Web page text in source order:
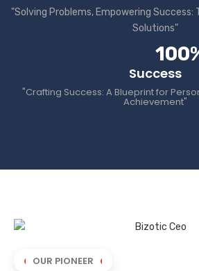
"Solving Problems, Empowering
Solutions"
Success
"Crafting Success: A Blueprint for
Achievement"
OUR PIONEER